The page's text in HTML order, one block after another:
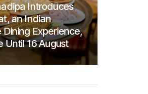
Introduces
an Indian
Experience,
Until 16 August